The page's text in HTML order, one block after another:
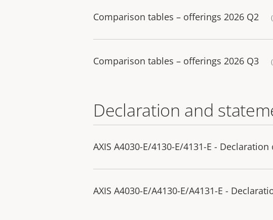
Comparison tables – offerings 2026 Q2
Comparison tables – offerings 2026 Q3
Declaration and
AXIS A4030-E/4130-E/4131-E -
AXIS A4030-E/A4130-E/A4131-E -